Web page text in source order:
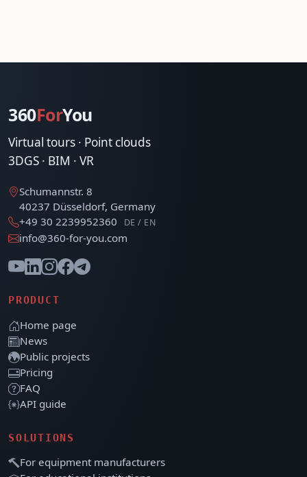
360ForYou
Virtual tours · Point clouds
3DGS · BIM · VR
Schumannstr. 8
40237 Düsseldorf, Germany
+49 30 2239952360
DE / EN
info@360-for-you.com
PRODUCT
Home page
News
Public projects
Pricing
FAQ
API guide
SOLUTIONS
For equipment manufacturers